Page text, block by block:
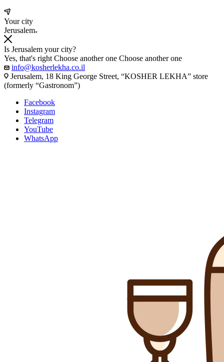
Your city
Jerusalem
Is Jerusalem your city?
Yes, that's right Choose another one Choose another one
info@kosherlekha.co.il
Jerusalem, 18 King George Street, “KOSHER LEKHA” store
(formerly “Gastronom”)
Facebook
Instagram
Telegram
YouTube
WhatsApp